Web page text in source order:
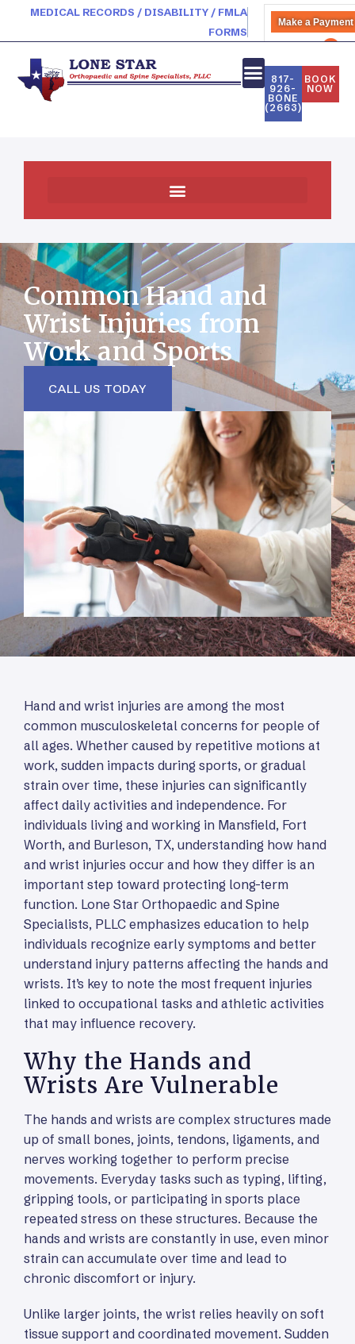
MEDICAL RECORDS / DISABILITY / FMLA
FORMS
Make a Payment
817-
926-
BONE
(2663)
BOOK
NOW
Common Hand and
Wrist Injuries from
Work and Sports
CALL US TODAY
Hand and wrist injuries are among the most
common musculoskeletal concerns for people of
all ages. Whether caused by repetitive motions at
work, sudden impacts during sports, or gradual
strain over time, these injuries can significantly
affect daily activities and independence. For
individuals living and working in Mansfield, Fort
Worth, and Burleson, TX, understanding how hand
and wrist injuries occur and how they differ is an
important step toward protecting long-term
function. Lone Star Orthopaedic and Spine
Specialists, PLLC emphasizes education to help
individuals recognize early symptoms and better
understand injury patterns affecting the hands and
wrists. It’s key to note the most frequent injuries
linked to occupational tasks and athletic activities
that may influence recovery.
Why the Hands and
Wrists Are Vulnerable
The hands and wrists are complex structures made
up of small bones, joints, tendons, ligaments, and
nerves working together to perform precise
movements. Everyday tasks such as typing, lifting,
gripping tools, or participating in sports place
repeated stress on these structures. Because the
hands and wrists are constantly in use, even minor
strain can accumulate over time and lead to
chronic discomfort or injury.
Unlike larger joints, the wrist relies heavily on soft
tissue support and coordinated movement. Sudden